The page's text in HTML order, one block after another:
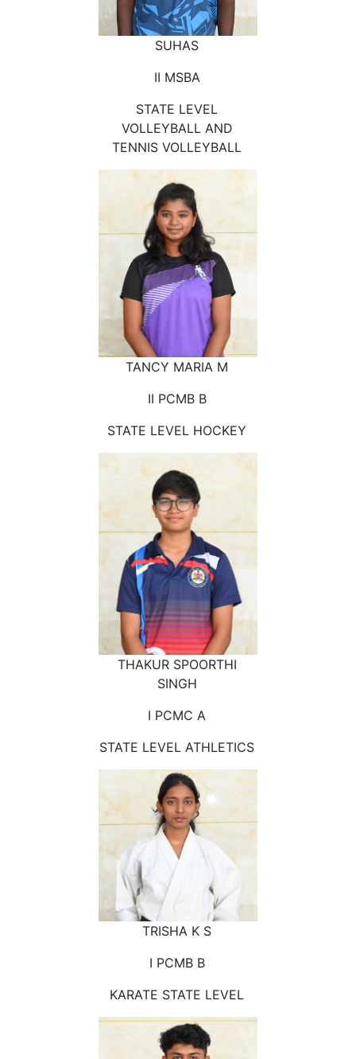
SUHAS
II MSBA
STATE LEVEL
VOLLEYBALL AND
TENNIS VOLLEYBALL
TANCY MARIA M
II PCMB B
STATE LEVEL HOCKEY
THAKUR SPOORTHI
SINGH
I PCMC A
STATE LEVEL ATHLETICS
TRISHA K S
I PCMB B
KARATE STATE LEVEL